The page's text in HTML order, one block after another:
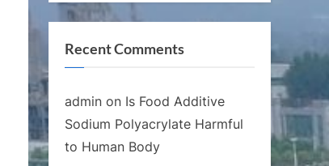
Recent Comments
admin on Is Food Additive
Sodium Polyacrylate Harmful
to Human Body